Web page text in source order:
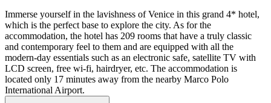
Immerse yourself in the lavishness of Venice in this grand 4* hotel,
which is the perfect base to explore the city. As for the
accommodation, the hotel has 209 rooms that have a truly classic
and contemporary feel to them and are equipped with all the
modern-day essentials such as an electronic safe, satellite TV with
LCD screen, free wi-fi, hairdryer, etc. The accommodation is
located only 17 minutes away from the nearby Marco Polo
International Airport.